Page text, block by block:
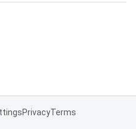
PrivacyTerms